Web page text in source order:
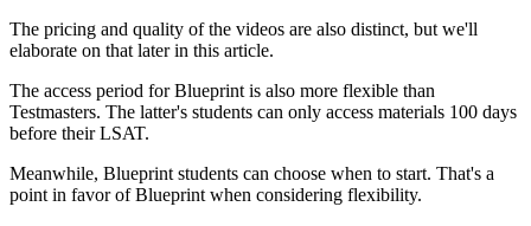
The pricing and quality of the videos are also distinct, but we'll
elaborate on that later in this article.
The access period for Blueprint is also more flexible than
Testmasters. The latter's students can only access materials 100 days
before their LSAT.
Meanwhile, Blueprint students can choose when to start. That's a
point in favor of Blueprint when considering flexibility.